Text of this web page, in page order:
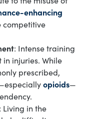
enhancing
competitive
: Intense training
injuries. While
prescribed,
opioids—
: Living in the